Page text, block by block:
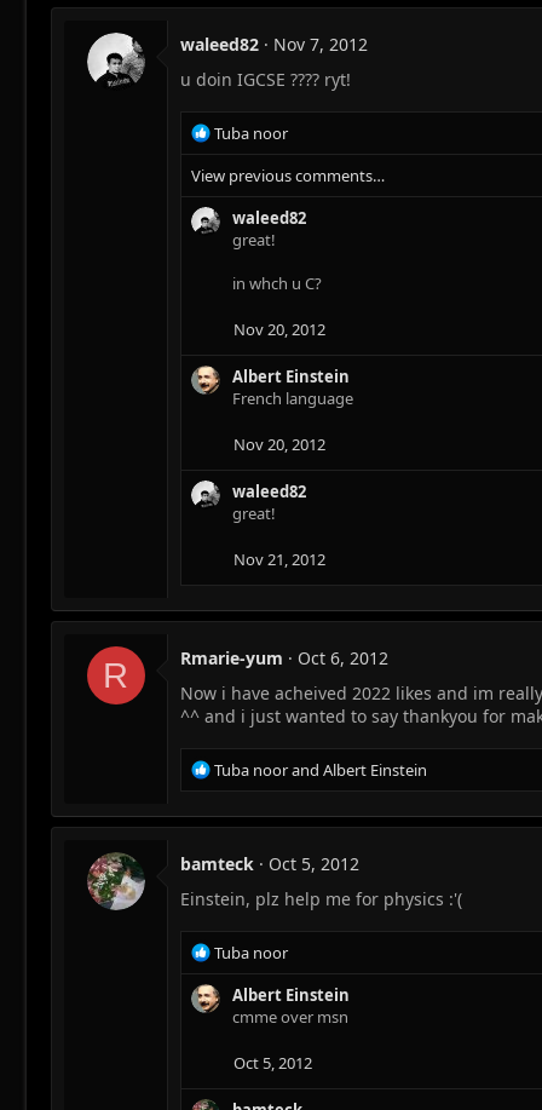
waleed82
Nov 7, 2012
u doin IGCSE ???? ryt!
R
e
a
c
t
Tuba noor
View previous comments…
waleed82
great!
in whch u C?
Nov 20, 2012
Albert Einstein
French language
Nov 20, 2012
waleed82
great!
Nov 21, 2012
R Rmarie-yum
Oct 6, 2012
Now i have acheived 2022 likes and im
^^ and i just wanted to say thankyou for
R
e
a
t
o
s
Tuba noorand Albert Einstein
bamteck
Oct 5, 2012
Einstein, plz help me for physics :'(
R
e
a
c
n
Tuba noor
Albert Einstein
cmme over msn
Oct 5, 2012